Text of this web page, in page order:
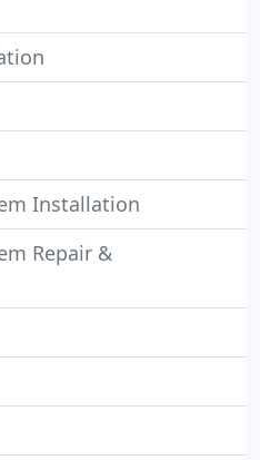
Installation
Repair &